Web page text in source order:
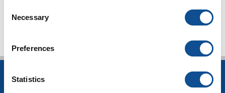
Selection
Necessary
Preferences
Statistics
INSULATION